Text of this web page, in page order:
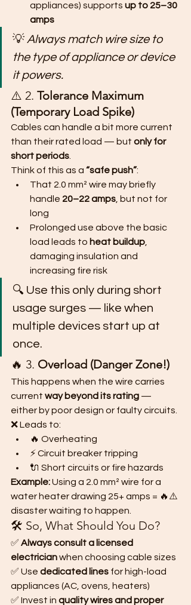
appliances) supports up to 25–30
amps
💡 Always match wire size to
the type of appliance or device
it powers.
⚠️ 2. Tolerance Maximum
(Temporary Load Spike)
Cables can handle a bit more current
than their rated load — but only for
short periods
Think of this as a “safe push”:
That 2.0 mm² wire may briefly
handle 20–22 amps , but not for
long
Prolonged use above the basic
load leads to heat buildup
damaging insulation and
increasing fire risk
🔍 Use this only during short
usage surges — like when
multiple devices start up at
once.
🔥 3. Overload (Danger Zone!)
This happens when the wire carries
current way beyond its rating —
either by poor design or faulty circuits.
❌ Leads to:
🔥 Overheating
⚡ Circuit breaker tripping
🔌 Short circuits or fire hazards
Example: Using a 2.0 mm² wire for a
water heater drawing 25+ amps = 🔥⚠️
disaster waiting to happen.
🛠️ So, What Should You Do?
✅ Always consult a licensed
electrician when choosing cable sizes
✅ Use dedicated lines for high-load
appliances (AC, ovens, heaters)
✅ Invest in quality wires and proper